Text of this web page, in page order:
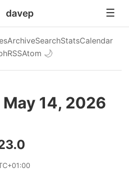
davep
ArchiveSearchStatsCalendar
RSSAtom 🌙
14, 2026